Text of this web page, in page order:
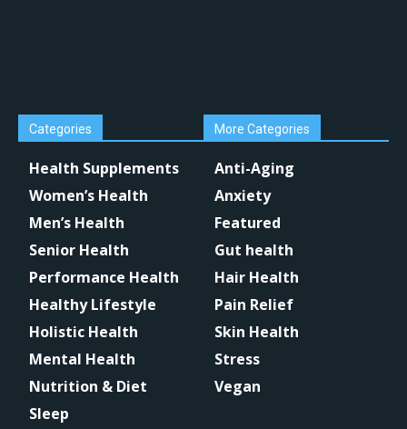
Categories
Health Supplements
Women’s Health
Men’s Health
Senior Health
Performance Health
Healthy Lifestyle
Holistic Health
Mental Health
Nutrition & Diet
Sleep
More Categories
Anti-Aging
Anxiety
Featured
Gut health
Hair Health
Pain Relief
Skin Health
Stress
Vegan